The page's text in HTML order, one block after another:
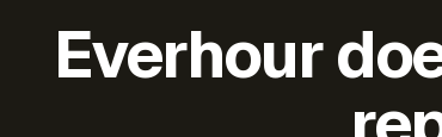
Everhour